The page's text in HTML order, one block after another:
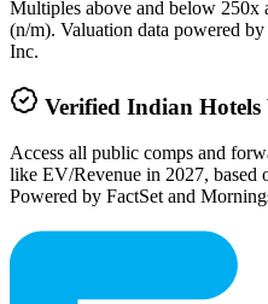
Multiples above and below 250x
(n/m). Valuation data powered
Inc.
Verified Indian Hotels
Access all public comps and
like EV/Revenue in 2027, based
Powered by FactSet and